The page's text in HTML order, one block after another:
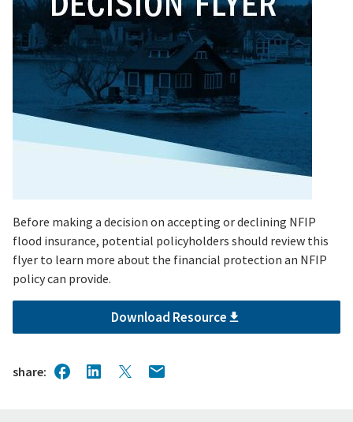
Before making a decision on accepting or declining NFIP
flood insurance, potential policyholders should review this
flyer to learn more about the financial protection an NFIP
policy can provide.
Download Resource
share